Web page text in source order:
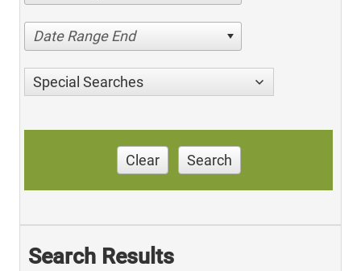
Date Range End
Special Searches
Clear Search
Search Results